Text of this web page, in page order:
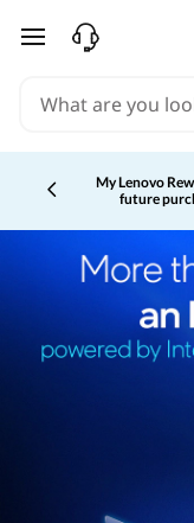
skip to main content
My Lenovo
future